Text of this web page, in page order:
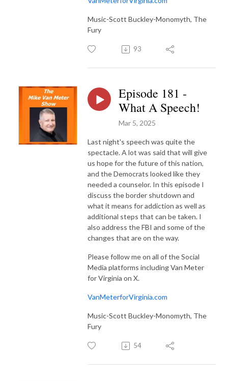
Music-Scott Buckley-Monomyth, The
Fury
93
Episode 181 -
What A Speech!
Mar 5, 2025
Last night's speech was quite the
spectacle. A lot was said that will give
us hope for the future of this nation,
and the Democrats looked like they
needed a counselor. In this episode I
discuss the border shutdown and
what it means for addiction as well as
additional steps that can be taken. I
also address the FBI and some of the
changes that are on the way.
Please follow me on all of the Social
Media platforms including Van Meter
for Virginia on X.
VanMeterforVirginia.com
Music-Scott Buckley-Monomyth, The
Fury
54